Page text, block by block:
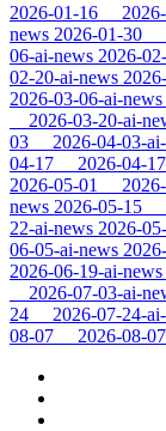
2026-01-16
news 2026-01-30
06-ai-news 2026-
02-20-ai-news
2026-03-06-ai-news
2026-03-20-ai-
03
2026-04-03-
04-17
2026-04-
2026-05-01
news 2026-05-15
22-ai-news 2026-
06-05-ai-news
2026-06-19-ai-news
2026-07-03-ai-
24
2026-07-24-
08-07
2026-08-